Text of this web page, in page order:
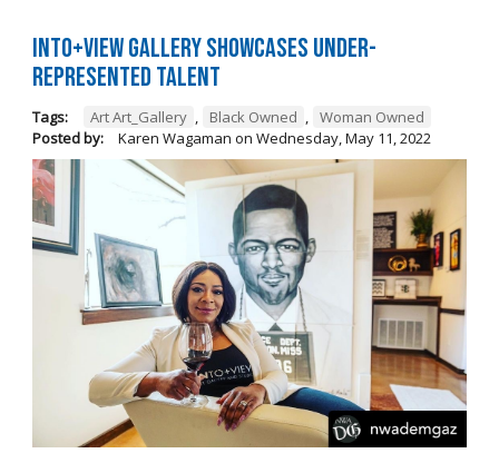
Into+View Gallery Showcases Under-
Represented Talent
Tags: Art Art_Gallery , Black Owned , Woman Owned
Posted by:
Karen Wagaman on Wednesday, May 11, 2022